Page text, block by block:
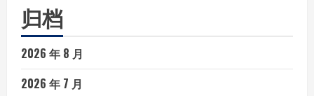
归档
2026 年 8 月
2026 年 7 月